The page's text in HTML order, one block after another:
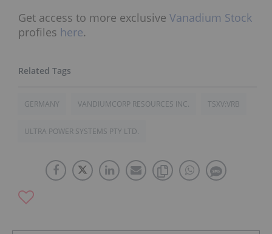
Get access to more exclusive Vanadium Stock
profiles here.
GERMANY VANDIUMCORP RESOURCES INC. TSXV:VRB
ULTRA POWER SYSTEMS PTY LTD.